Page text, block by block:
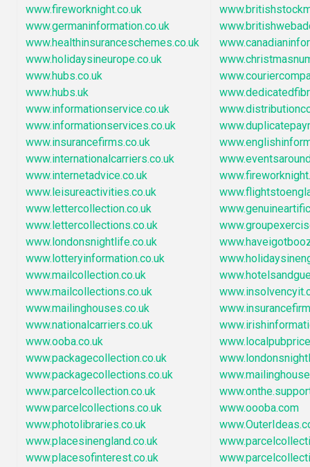
www.fireworknight.co.uk
www.germaninformation.co.uk
www.healthinsuranceschemes.co.uk
www.holidaysineurope.co.uk
www.hubs.co.uk
www.hubs.uk
www.informationservice.co.uk
www.informationservices.co.uk
www.insurancefirms.co.uk
www.internationalcarriers.co.uk
www.internetadvice.co.uk
www.leisureactivities.co.uk
www.lettercollection.co.uk
www.lettercollections.co.uk
www.londonsnightlife.co.uk
www.lotteryinformation.co.uk
www.mailcollection.co.uk
www.mailcollections.co.uk
www.mailinghouses.co.uk
www.nationalcarriers.co.uk
www.ooba.co.uk
www.packagecollection.co.uk
www.packagecollections.co.uk
www.parcelcollection.co.uk
www.parcelcollections.co.uk
www.photolibraries.co.uk
www.placesinengland.co.uk
www.placesofinterest.co.uk
www.oooba.com